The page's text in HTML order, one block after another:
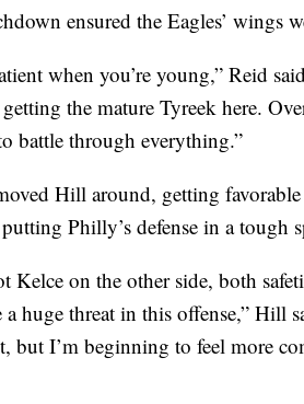
ensured the Eagles’ wings
when you’re young,” Reid
the mature Tyreek here.
battle through everything.”
Hill around, getting
Philly’s defense in a tough
Kelce on the other side, both
a huge threat in this offense,” Hill
but I’m beginning to feel more